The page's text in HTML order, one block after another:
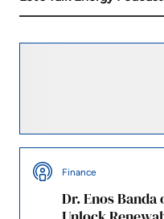
Finance
Dr. Enos